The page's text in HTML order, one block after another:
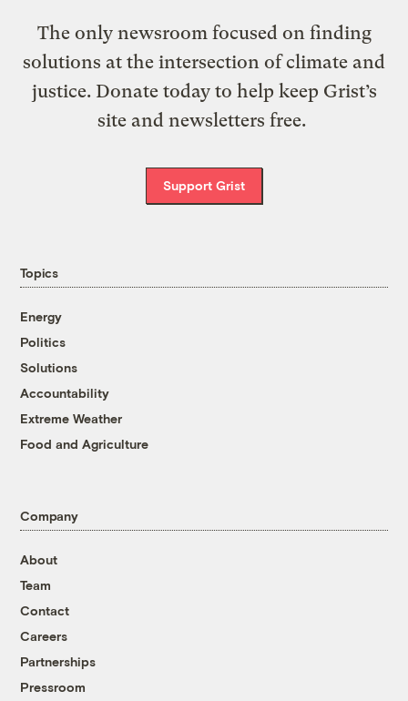
The only newsroom focused on finding
solutions at the intersection of climate and
justice. Donate today to help keep Grist’s
site and newsletters free.
Support Grist
Topics
Energy
Politics
Solutions
Accountability
Extreme Weather
Food and Agriculture
Company
About
Team
Contact
Careers
Partnerships
Pressroom